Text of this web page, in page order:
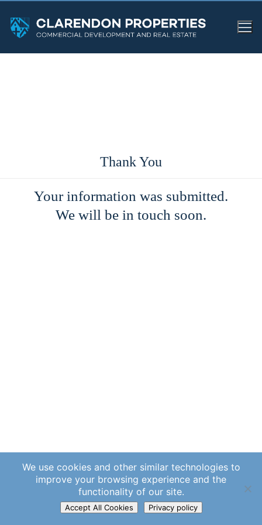
Thank You
Your information was submitted.
We will be in touch soon.
We use cookies and other similar technologies to
improve your browsing experience and the
functionality of our site.
Accept All Cookies Privacy policy